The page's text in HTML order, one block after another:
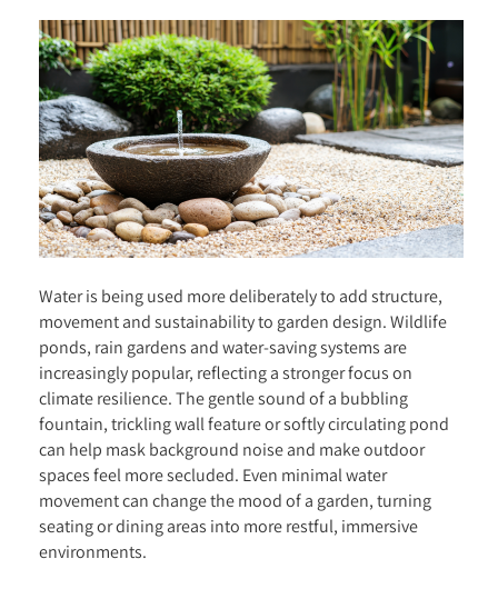
Water is being used more deliberately to add structure,
movement and sustainability to garden design. Wildlife
ponds, rain gardens and water-saving systems are
increasingly popular, reflecting a stronger focus on
climate resilience. The gentle sound of a bubbling
fountain, trickling wall feature or softly circulating pond
can help mask background noise and make outdoor
spaces feel more secluded. Even minimal water
movement can change the mood of a garden, turning
seating or dining areas into more restful, immersive
environments.